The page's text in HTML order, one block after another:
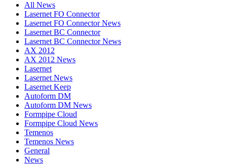
All News
Lasernet FO Connector
Lasernet FO Connector News
Lasernet BC Connector
Lasernet BC Connector News
AX 2012
AX 2012 News
Lasernet
Lasernet News
Lasernet Keep
Autoform DM
Autoform DM News
Formpipe Cloud
Formpipe Cloud News
Temenos
Temenos News
General
News